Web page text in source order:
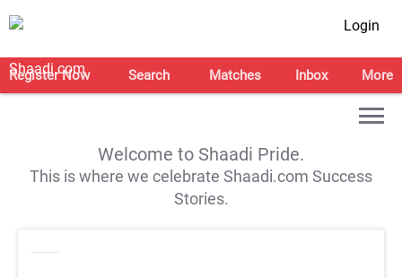
Login
Register Now Search Matches Inbox More
Welcome to Shaadi Pride.
This is where we celebrate Shaadi.com Success
Stories.